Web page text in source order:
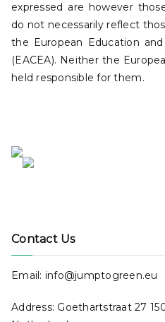
expressed are however
do not necessarily reflect
the European Education
(EACEA). Neither the
held responsible for them.
Contact Us
Email: info@jumptogreen.eu
Address: Goethartstraat 27